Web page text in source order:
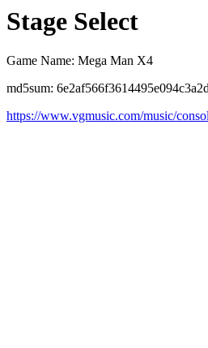
Stage Select
Game Name: Mega Man X4
md5sum:
https://www.vgmusic.com/music/